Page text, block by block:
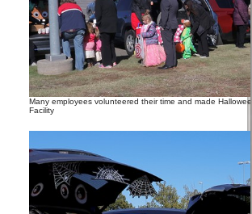
Many employees volunteered their time and made
Facility